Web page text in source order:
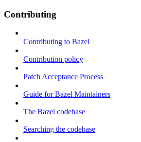
Contributing
Contributing to Bazel
Contribution policy
Patch Acceptance Process
Guide for Bazel Maintainers
The Bazel codebase
Searching the codebase